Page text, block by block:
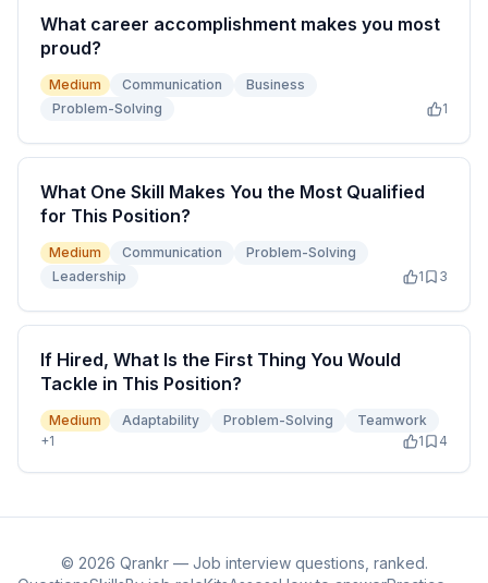
What career accomplishment makes you most
proud?
Medium Communication
Business
Problem-Solving
1
What One Skill Makes You the Most Qualified
for This Position?
Medium Communication
Problem-Solving
Leadership
1 3
If Hired, What Is the First Thing You Would
Tackle in This Position?
Medium Adaptability Problem-Solving
Teamwork
+1 1 4
© 2026 Qrankr — Job interview questions, ranked.